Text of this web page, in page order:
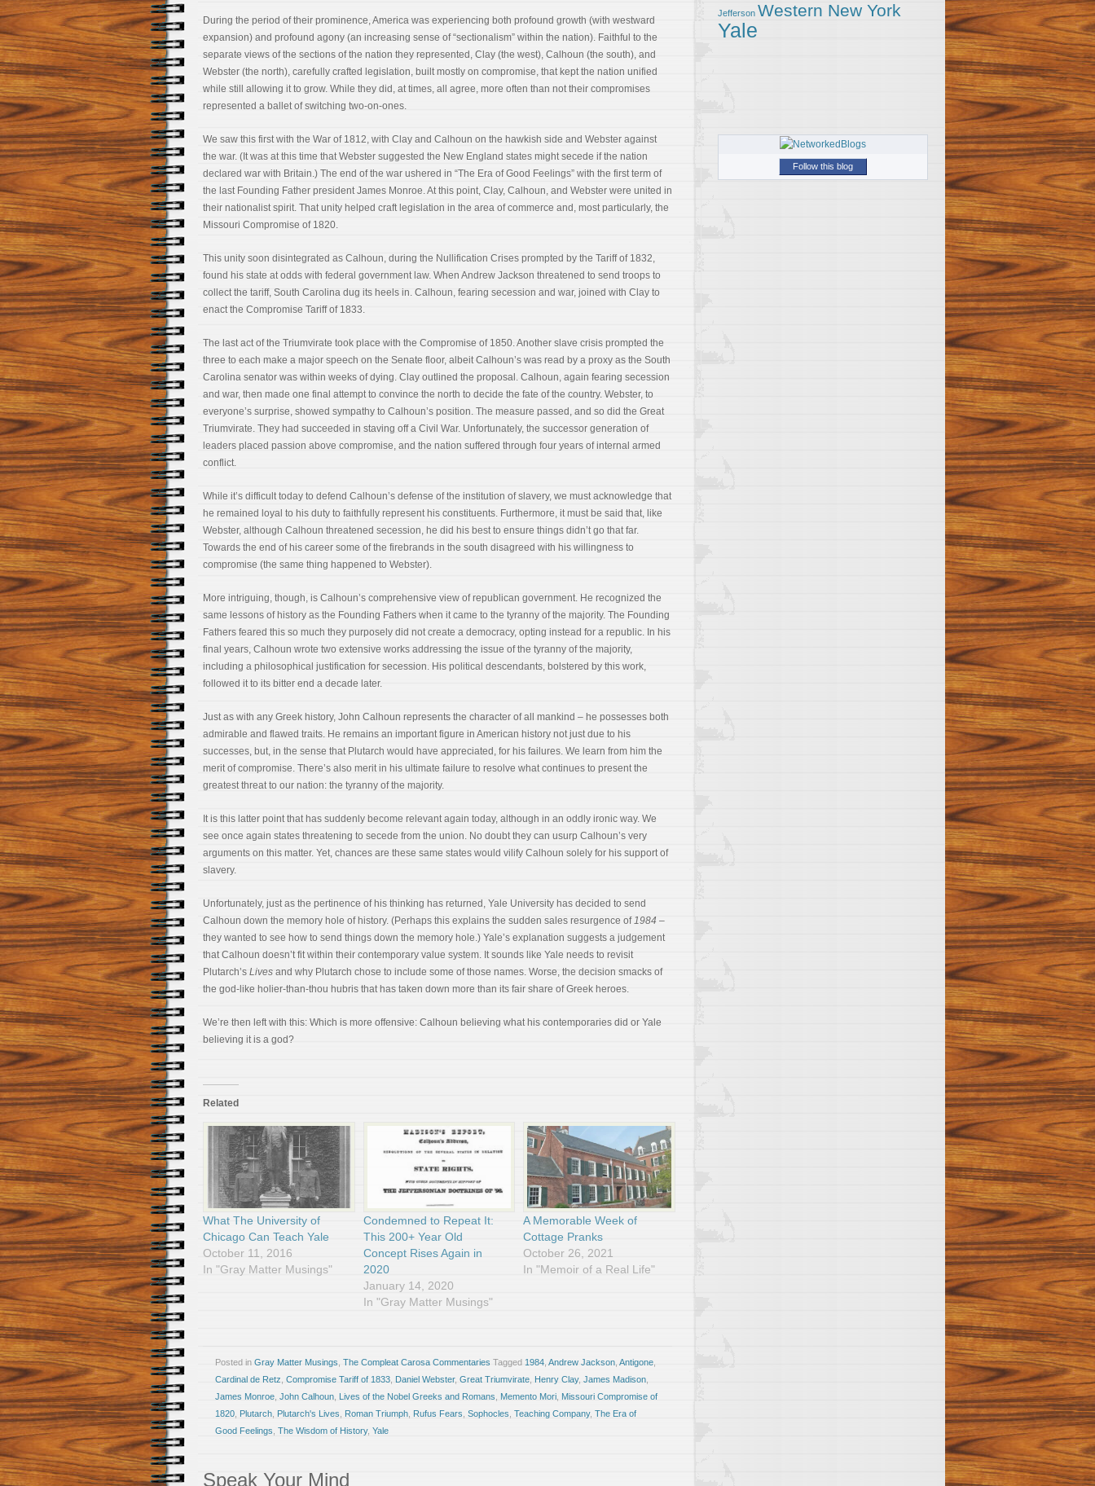
During the period of their prominence, America was experiencing both profound growth (with westward
expansion) and profound agony (an increasing sense of “sectionalism” within the nation). Faithful to the
separate views of the sections of the nation they represented, Clay (the west), Calhoun (the south), and
Webster (the north), carefully crafted legislation, built mostly on compromise, that kept the nation unified
while still allowing it to grow. While they did, at times, all agree, more often than not their compromises
represented a ballet of switching two-on-ones.
We saw this first with the War of 1812, with Clay and Calhoun on the hawkish side and Webster against
the war. (It was at this time that Webster suggested the New England states might secede if the nation
declared war with Britain.) The end of the war ushered in “The Era of Good Feelings” with the first term of
the last Founding Father president James Monroe. At this point, Clay, Calhoun, and Webster were united in
their nationalist spirit. That unity helped craft legislation in the area of commerce and, most particularly, the
Missouri Compromise of 1820.
This unity soon disintegrated as Calhoun, during the Nullification Crises prompted by the Tariff of 1832,
found his state at odds with federal government law. When Andrew Jackson threatened to send troops to
collect the tariff, South Carolina dug its heels in. Calhoun, fearing secession and war, joined with Clay to
enact the Compromise Tariff of 1833.
The last act of the Triumvirate took place with the Compromise of 1850. Another slave crisis prompted the
three to each make a major speech on the Senate floor, albeit Calhoun’s was read by a proxy as the South
Carolina senator was within weeks of dying. Clay outlined the proposal. Calhoun, again fearing secession
and war, then made one final attempt to convince the north to decide the fate of the country. Webster, to
everyone’s surprise, showed sympathy to Calhoun’s position. The measure passed, and so did the Great
Triumvirate. They had succeeded in staving off a Civil War. Unfortunately, the successor generation of
leaders placed passion above compromise, and the nation suffered through four years of internal armed
conflict.
While it’s difficult today to defend Calhoun’s defense of the institution of slavery, we must acknowledge that
he remained loyal to his duty to faithfully represent his constituents. Furthermore, it must be said that, like
Webster, although Calhoun threatened secession, he did his best to ensure things didn’t go that far.
Towards the end of his career some of the firebrands in the south disagreed with his willingness to
compromise (the same thing happened to Webster).
More intriguing, though, is Calhoun’s comprehensive view of republican government. He recognized the
same lessons of history as the Founding Fathers when it came to the tyranny of the majority. The Founding
Fathers feared this so much they purposely did not create a democracy, opting instead for a republic. In his
final years, Calhoun wrote two extensive works addressing the issue of the tyranny of the majority,
including a philosophical justification for secession. His political descendants, bolstered by this work,
followed it to its bitter end a decade later.
Just as with any Greek history, John Calhoun represents the character of all mankind – he possesses both
admirable and flawed traits. He remains an important figure in American history not just due to his
successes, but, in the sense that Plutarch would have appreciated, for his failures. We learn from him the
merit of compromise. There’s also merit in his ultimate failure to resolve what continues to present the
greatest threat to our nation: the tyranny of the majority.
It is this latter point that has suddenly become relevant again today, although in an oddly ironic way. We
see once again states threatening to secede from the union. No doubt they can usurp Calhoun’s very
arguments on this matter. Yet, chances are these same states would vilify Calhoun solely for his support of
slavery.
Unfortunately, just as the pertinence of his thinking has returned, Yale University has decided to send
Calhoun down the memory hole of history. (Perhaps this explains the sudden sales resurgence of1984 –
they wanted to see how to send things down the memory hole.) Yale’s explanation suggests a judgement
that Calhoun doesn’t fit within their contemporary value system. It sounds like Yale needs to revisit
Plutarch’s Lives and why Plutarch chose to include some of those names. Worse, the decision smacks of
the god-like holier-than-thou hubris that has taken down more than its fair share of Greek heroes.
We’re then left with this: Which is more offensive: Calhoun believing what his contemporaries did or Yale
believing it is a god?
Related
What The University of
Chicago Can Teach Yale
October 11, 2016
In "Gray Matter Musings"
Condemned to Repeat It:
This 200+ Year Old
Concept Rises Again in
2020
January 14, 2020
In "Gray Matter Musings"
A Memorable Week of
Cottage Pranks
October 26, 2021
In "Memoir of a Real Life"
Posted in Gray Matter Musings The Compleat Carosa Commentaries Tagged 1984 Andrew Jackson Antigone
Cardinal de Retz Compromise Tariff of 1833 Daniel Webster, Great Triumvirate Henry Clay, James Madison
James Monroe John Calhoun Lives of the Nobel Greeks and Romans Memento Mori Missouri Compromise of
1820 Plutarch Plutarch's Lives Roman Triumph Rufus Fears Sophocles Teaching Company, The Era of
Good Feelings The Wisdom of History, Yale
Speak Your Mind
Jefferson Western New York
Yale
Follow this blog